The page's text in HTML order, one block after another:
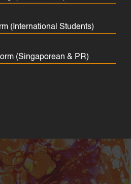
(International Students)
(Singaporean & PR)